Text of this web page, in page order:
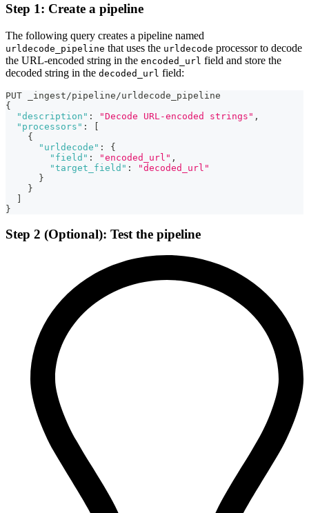
Step 1: Create a pipeline
The following query creates a pipeline named
urldecode_pipeline that uses the urldecode processor to decode
the URL-encoded string in the encoded_url field and store the
decoded string in the decoded_url field:
PUT _ingest/pipeline/urldecode_pipeline
{
"description" : "Decode URL-encoded strings" ,
"processors" :
[
{
"urldecode" :
{
"field" : "encoded_url" ,
"target_field" :
"decoded_url"
}
}
]
}
Step 2 (Optional): Test the pipeline